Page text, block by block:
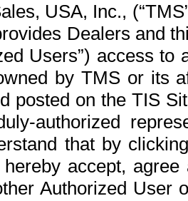
USA, Inc.,
Dealers and
Users”) access
by TMS or its
posted on the TIS
authorized
that by
accept,
Authorized User